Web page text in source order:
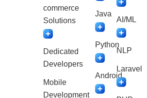
commerce
Solutions
Dedicated
Developers
Mobile
Development
Java
Python
Android
AI/ML
NLP
Laravel